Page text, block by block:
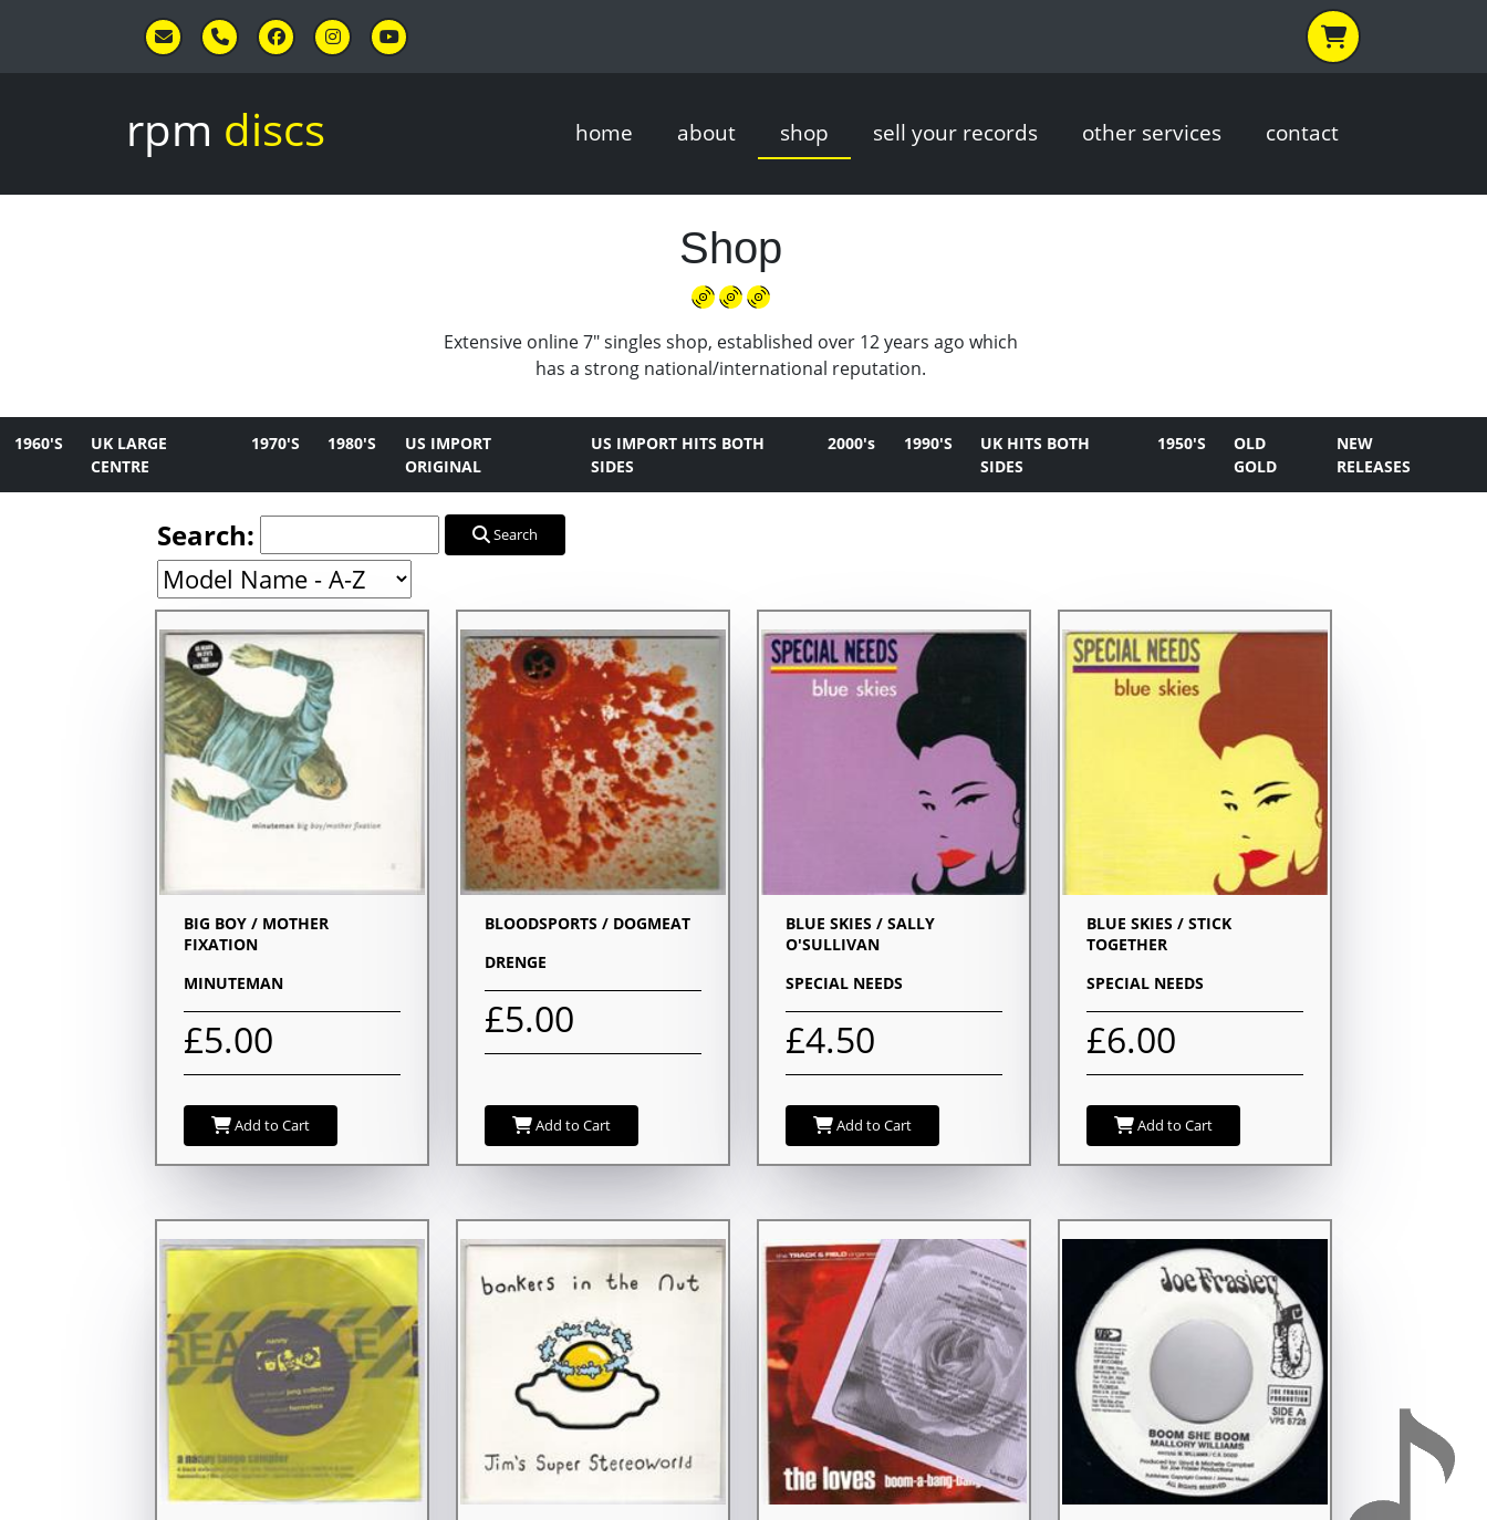
rpm discs home about shop sell your records other services contact
Shop
Extensive online 7" singles shop, established over 12 years ago which
has a strong national/international reputation.
1960'S
UK LARGE
CENTRE
1970'S 1980'S
US IMPORT
ORIGINAL
US IMPORT HITS BOTH
SIDES
2000's 1990'S
UK HITS BOTH
SIDES
1950'S
OLD
GOLD
NEW
RELEASES
Search: Search
BIG BOY / MOTHER
FIXATION
MINUTEMAN
£5.00
Add to Cart
BLOODSPORTS / DOGMEAT
DRENGE
£5.00
Add to Cart
BLUE SKIES / SALLY
O'SULLIVAN
SPECIAL NEEDS
£4.50
Add to Cart
BLUE SKIES / STICK
TOGETHER
SPECIAL NEEDS
£6.00
Add to Cart